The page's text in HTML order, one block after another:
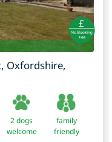
, Oxfordshire,
2 dogs
welcome
family
friendly